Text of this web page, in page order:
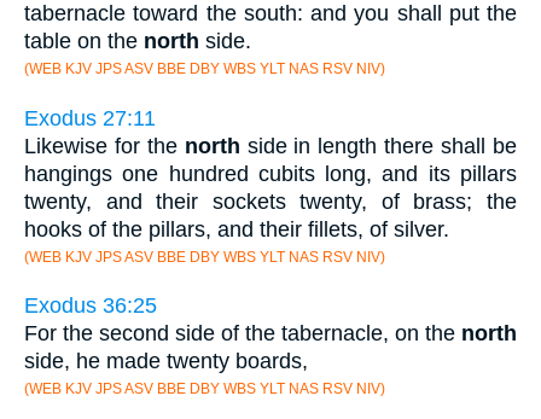
tabernacle toward the south: and you shall put the
table on the north side.
(WEB KJV JPS ASV BBE DBY WBS YLT NAS RSV NIV)
Exodus 27:11
Likewise for the north side in length there shall be
hangings one hundred cubits long, and its pillars
twenty, and their sockets twenty, of brass; the
hooks of the pillars, and their fillets, of silver.
(WEB KJV JPS ASV BBE DBY WBS YLT NAS RSV NIV)
Exodus 36:25
For the second side of the tabernacle, on the north
side, he made twenty boards,
(WEB KJV JPS ASV BBE DBY WBS YLT NAS RSV NIV)